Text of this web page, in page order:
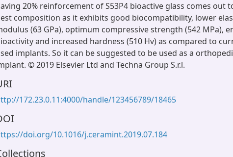
20% reinforcement of S53P4 bioactive glass comes out
composition as it exhibits good biocompatibility, lower
(63 GPa), optimum compressive strength (542 MPa),
and increased hardness (510 Hv) as compared to
implants. So it can be suggested to be used as a
© 2019 Elsevier Ltd and Techna Group S.r.l.
172.23.0.11:4000/handle/123456789/18465
doi.org/10.1016/j.ceramint.2019.07.184